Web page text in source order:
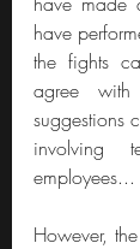
have
the fights
agree with
suggestions
involving
However,